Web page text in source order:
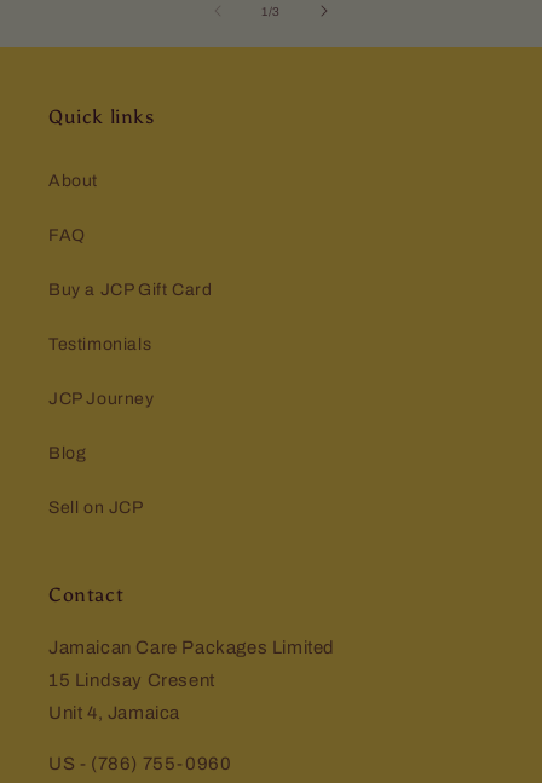
1 /of
3
Quick links
About
FAQ
Buy a JCP Gift Card
Testimonials
JCP Journey
Blog
Sell on JCP
Contact
Jamaican Care Packages Limited
15 Lindsay Cresent
Unit 4, Jamaica
US - (786) 755-0960